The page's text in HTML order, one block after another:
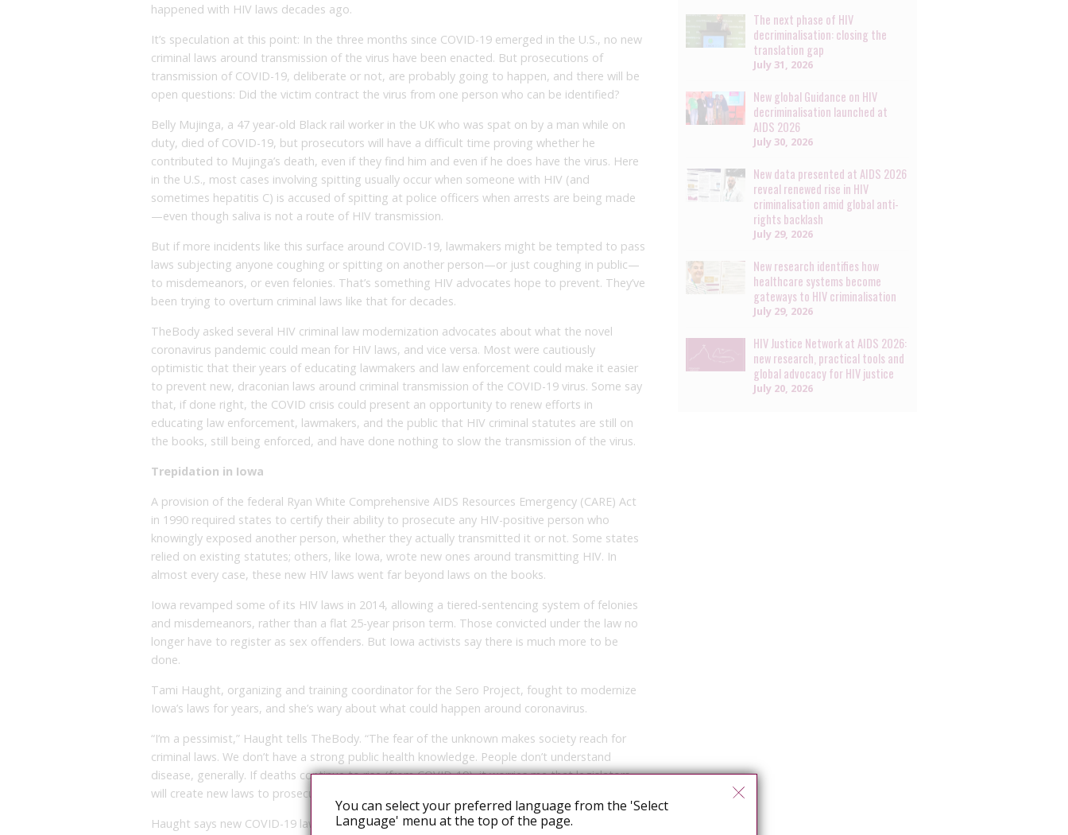
happened with HIV laws decades ago.
It’s speculation at this point: In the three months since COVID-19 emerged in the U.S., no new
criminal laws around transmission of the virus have been enacted. But prosecutions of
transmission of COVID-19, deliberate or not, are probably going to happen, and there will be
open questions: Did the victim contract the virus from one person who can be identified?
Belly Mujinga, a 47 year-old Black rail worker in the UK who was spat on by a man while on
duty, died of COVID-19, but prosecutors will have a difficult time proving whether he
contributed to Mujinga’s death, even if they find him and even if he does have the virus. Here
in the U.S., most cases involving spitting usually occur when someone with HIV (and
sometimes hepatitis C) is accused of spitting at police officers when arrests are being made
—even though saliva is not a route of HIV transmission.
But if more incidents like this surface around COVID-19, lawmakers might be tempted to pass
laws subjecting anyone coughing or spitting on another person—or just coughing in public—
to misdemeanors, or even felonies. That’s something HIV advocates hope to prevent. They’ve
been trying to overturn criminal laws like that for decades.
TheBody asked several HIV criminal law modernization advocates about what the novel
coronavirus pandemic could mean for HIV laws, and vice versa. Most were cautiously
optimistic that their years of educating lawmakers and law enforcement could make it easier
to prevent new, draconian laws around criminal transmission of the COVID-19 virus. Some say
that, if done right, the COVID crisis could present an opportunity to renew efforts in
educating law enforcement, lawmakers, and the public that HIV criminal statutes are still on
the books, still being enforced, and have done nothing to slow the transmission of the virus.
Trepidation in Iowa
A provision of the federal Ryan White Comprehensive AIDS Resources Emergency (CARE) Act
in 1990 required states to certify their ability to prosecute any HIV-positive person who
knowingly exposed another person, whether they actually transmitted it or not. Some states
relied on existing statutes; others, like Iowa, wrote new ones around transmitting HIV. In
almost every case, these new HIV laws went far beyond laws on the books.
Iowa revamped some of its HIV laws in 2014, allowing a tiered-sentencing system of felonies
and misdemeanors, rather than a flat 25-year prison term. Those convicted under the law no
longer have to register as sex offenders. But Iowa activists say there is much more to be
done.
Tami Haught, organizing and training coordinator for the Sero Project, fought to modernize
Iowa’s laws for years, and she’s wary about what could happen around coronavirus.
“I’m a pessimist,” Haught tells TheBody. “The fear of the unknown makes society reach for
criminal laws. We don’t have a strong public health knowledge. People don’t understand
disease, generally. If deaths continue to rise (from COVID-19), it worries me that legislators
will create new laws to prosecute, spurred on by an uneducated public demanding new laws.”
Haught says new COVID-19 laws could be stopped, but that will require a broad and diverse
The next phase of HIV
decriminalisation: closing the
translation gap
July 31, 2026
New global Guidance on HIV
decriminalisation launched at
AIDS 2026
July 30, 2026
New data presented at AIDS 2026
reveal renewed rise in HIV
criminalisation amid global anti-
rights backlash
July 29, 2026
New research identifies how
healthcare systems become
gateways to HIV criminalisation
July 29, 2026
HIV Justice Network at AIDS 2026:
new research, practical tools and
global advocacy for HIV justice
July 20, 2026
You can select your preferred language from the 'Select
Language' menu at the top of the page.